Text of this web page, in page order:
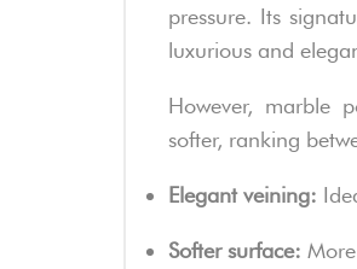
pressure. Its
luxurious and
However, marble
softer, ranking
Elegant veining:
Softer surface: